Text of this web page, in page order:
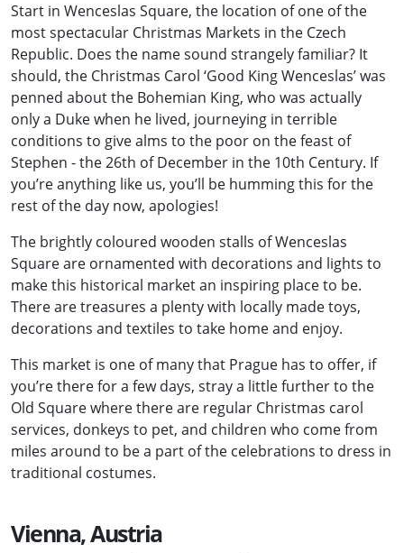
Start in Wenceslas Square, the location of one of the
most spectacular Christmas Markets in the Czech
Republic. Does the name sound strangely familiar? It
should, the Christmas Carol ‘Good King Wenceslas’ was
penned about the Bohemian King, who was actually
only a Duke when he lived, journeying in terrible
conditions to give alms to the poor on the feast of
Stephen - the 26th of December in the 10th Century. If
you’re anything like us, you’ll be humming this for the
rest of the day now, apologies!
The brightly coloured wooden stalls of Wenceslas
Square are ornamented with decorations and lights to
make this historical market an inspiring place to be.
There are treasures a plenty with locally made toys,
decorations and textiles to take home and enjoy.
This market is one of many that Prague has to offer, if
you’re there for a few days, stray a little further to the
Old Square where there are regular Christmas carol
services, donkeys to pet, and children who come from
miles around to be a part of the celebrations to dress in
traditional costumes.
Vienna, Austria